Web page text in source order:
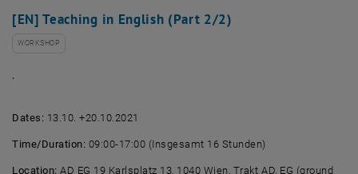
[EN] Teaching in English (Part 2/2)
WORKSHOP
.
Dates: 13.10. +20.10.2021
Time/Duration: 09:00-17:00 (Insgesamt 16 Stunden)
Location:AD EG 19 Karlsplatz 13, 1040 Wien, Trakt AD, EG (ground